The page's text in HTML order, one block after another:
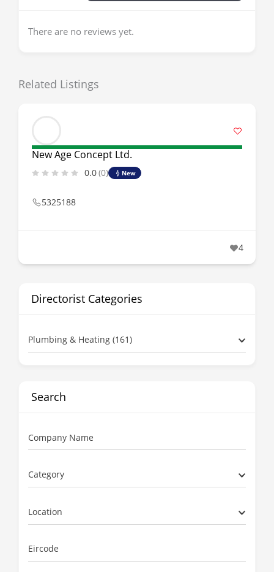
There are no reviews yet.
Related Listings
New Age Concept Ltd.
0.0(0) New
5325188
4
Directorist Categories
Plumbing & Heating (161)
Search
Company Name
Category
Location
Eircode